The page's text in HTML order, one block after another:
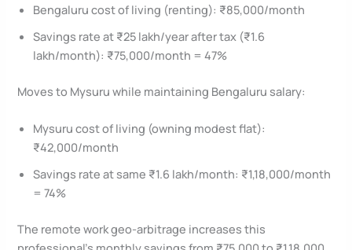
Bengaluru cost of living (renting): ₹85,000/month
Savings rate at ₹25 lakh/year after tax (₹1.6
lakh/month): ₹75,000/month = 47%
Moves to Mysuru while maintaining Bengaluru salary:
Mysuru cost of living (owning modest flat):
₹42,000/month
Savings rate at same ₹1.6 lakh/month: ₹1,18,000/month
= 74%
The remote work geo-arbitrage increases this